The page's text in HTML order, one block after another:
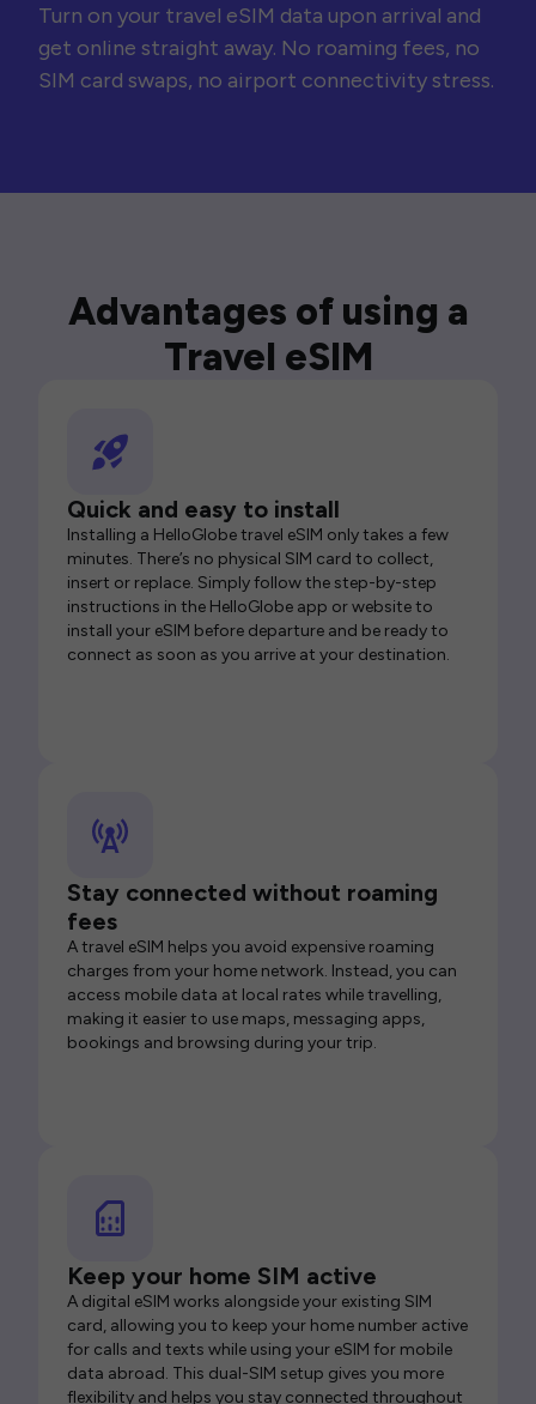
Turn on your travel eSIM data upon arrival and
get online straight away. No roaming fees, no
SIM card swaps, no airport connectivity stress.
Advantages of using a
Travel eSIM
Quick and easy to install
Installing a HelloGlobe travel eSIM only takes a few
minutes. There’s no physical SIM card to collect,
insert or replace. Simply follow the step-by-step
instructions in the HelloGlobe app or website to
install your eSIM before departure and be ready to
connect as soon as you arrive at your destination.
Stay connected without roaming
fees
A travel eSIM helps you avoid expensive roaming
charges from your home network. Instead, you can
access mobile data at local rates while travelling,
making it easier to use maps, messaging apps,
bookings and browsing during your trip.
Keep your home SIM active
A digital eSIM works alongside your existing SIM
card, allowing you to keep your home number active
for calls and texts while using your eSIM for mobile
data abroad. This dual-SIM setup gives you more
flexibility and helps you stay connected throughout